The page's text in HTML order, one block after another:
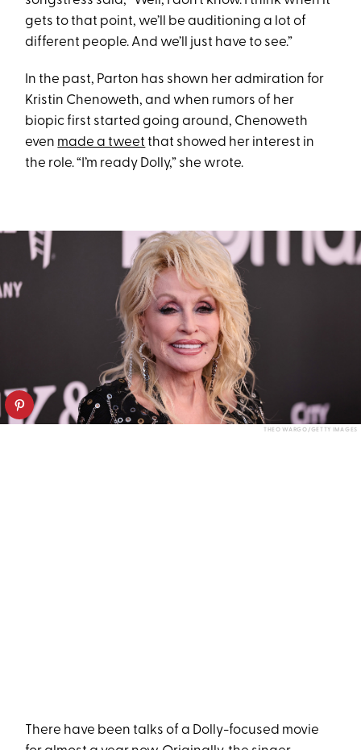
gets to that point, we’ll be auditioning a lot of
different people. And we’ll just have to see.”
In the past, Parton has shown her admiration for
Kristin Chenoweth, and when rumors of her
biopic first started going around, Chenoweth
even made a tweet that showed her interest in
the role. “I’m ready Dolly,” she wrote.
THEO WARGO/GETTY IMAGES
There have been talks of a Dolly-focused movie